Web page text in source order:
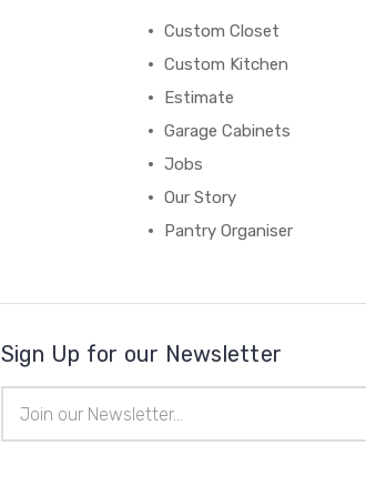
Custom Closet
Custom Kitchen
Estimate
Garage Cabinets
Jobs
Our Story
Pantry Organiser
Sign Up for our Newsletter
Address